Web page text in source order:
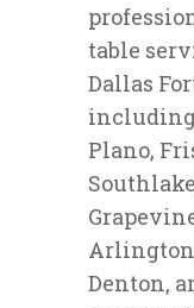
table
Dallas
including
Plano,
Denton,